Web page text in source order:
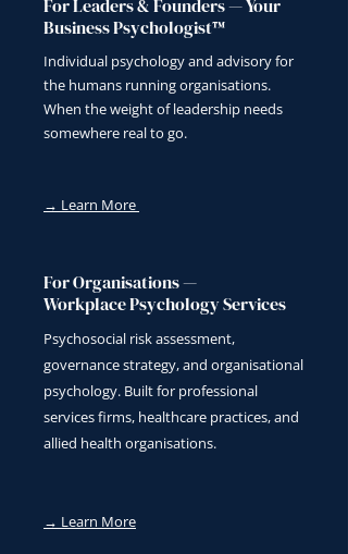
For Leaders & Founders — Your
Business Psychologist™
Individual psychology and advisory for
the humans running organisations.
When the weight of leadership needs
somewhere real to go.
→ Learn More
For Organisations —
Workplace Psychology Services
Psychosocial risk assessment,
governance strategy, and organisational
psychology. Built for professional
services firms, healthcare practices, and
allied health organisations.
→ Learn More